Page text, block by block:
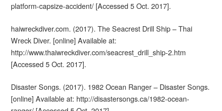
platform-capsize-accident/ [Accessed 5 Oct. 2017].
haiwreckdiver.com. (2017). The Seacrest Drill Ship – Thai
Wreck Diver. [online] Available at:
http://www.thaiwreckdiver.com/seacrest_drill_ship-2.htm
[Accessed 5 Oct. 2017].
Disaster Songs. (2017). 1982 Ocean Ranger – Disaster Songs.
[online] Available at: http://disastersongs.ca/1982-ocean-